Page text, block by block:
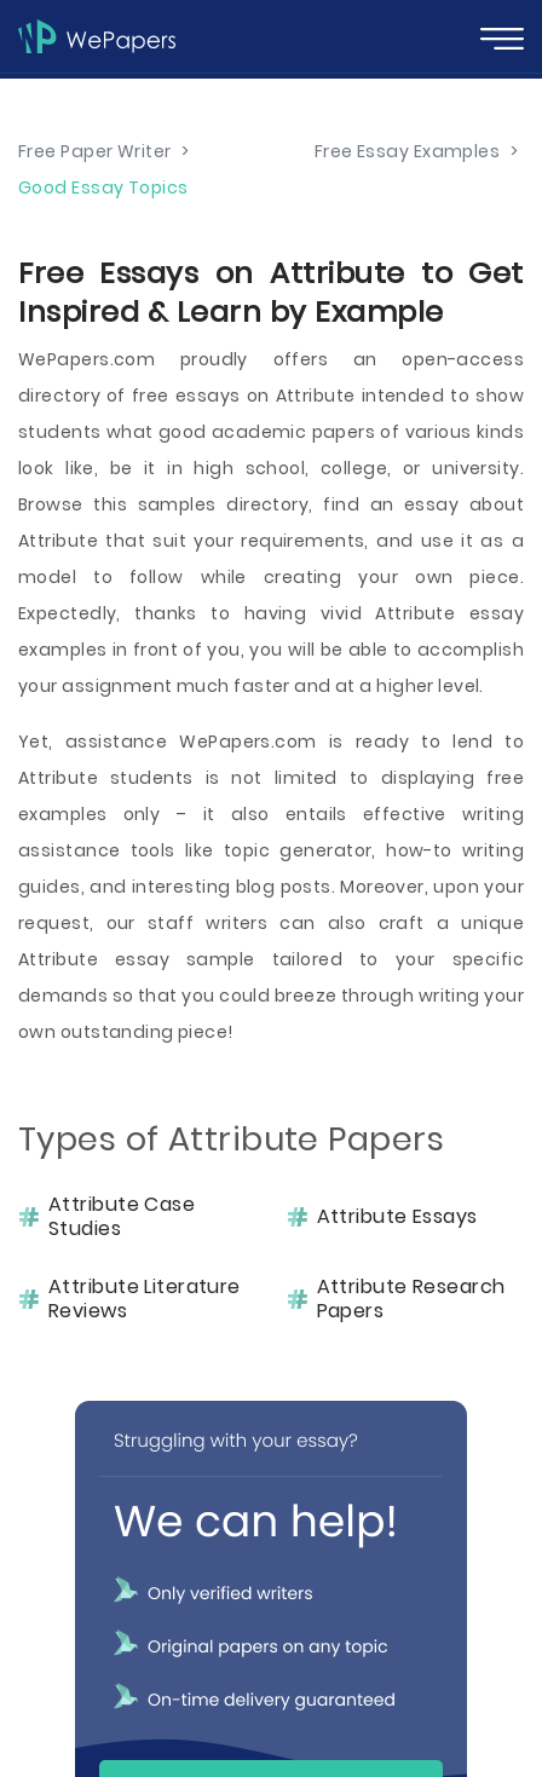
Free Paper Writer > Free Essay Examples >
Good Essay Topics
Free Essays on Attribute to Get
Inspired & Learn by Example
WePapers.com proudly offers an open-access
directory of free essays on Attribute intended to show
students what good academic papers of various kinds
look like, be it in high school, college, or university.
Browse this samples directory, find an essay about
Attribute that suit your requirements, and use it as a
model to follow while creating your own piece.
Expectedly, thanks to having vivid Attribute essay
examples in front of you, you will be able to accomplish
your assignment much faster and at a higher level.
Yet, assistance WePapers.com is ready to lend to
Attribute students is not limited to displaying free
examples only – it also entails effective writing
assistance tools like topic generator, how-to writing
guides, and interesting blog posts. Moreover, upon your
request, our staff writers can also craft a unique
Attribute essay sample tailored to your specific
demands so that you could breeze through writing your
own outstanding piece!
Types of Attribute Papers
Attribute Case
Studies
Attribute Essays
Attribute Literature
Reviews
Attribute Research
Papers